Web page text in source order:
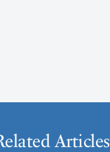
Articles